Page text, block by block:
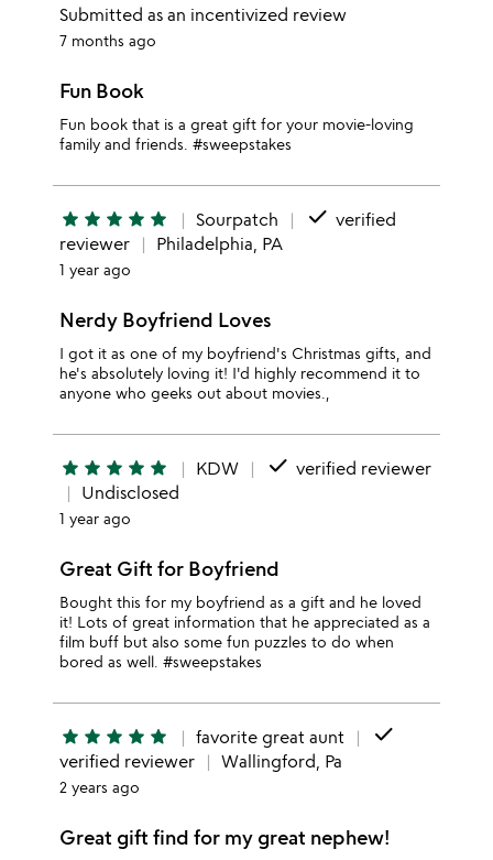
Submitted as an incentivized review
7 months ago
Fun Book
Fun book that is a great gift for your movie-loving
family and friends. #sweepstakes
star star star star star Sourpatch done verified
reviewer
Philadelphia, PA
1 year ago
Nerdy Boyfriend Loves
I got it as one of my boyfriend's Christmas gifts, and
he's absolutely loving it! I'd highly recommend it to
anyone who geeks out about movies.,
star star star star star KDW done verified reviewer
Undisclosed
1 year ago
Great Gift for Boyfriend
Bought this for my boyfriend as a gift and he loved
it! Lots of great information that he appreciated as a
film buff but also some fun puzzles to do when
bored as well. #sweepstakes
star star star star star favorite great aunt done
verified reviewer Wallingford, Pa
2 years ago
Great gift find for my great nephew!